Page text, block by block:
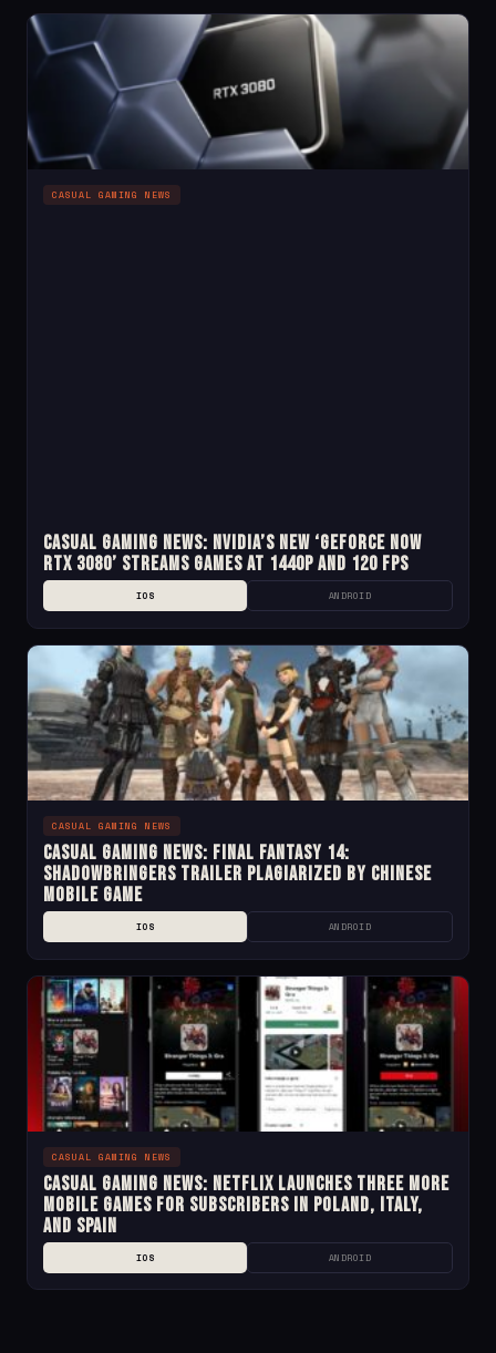
CASUAL GAMING NEWS
Casual Gaming News: NVIDIA’s New ‘GeForce Now
RTX 3080’ Streams Games at 1440p and 120 fps
IOS ANDROID
CASUAL GAMING NEWS
Casual Gaming News: Final Fantasy 14:
Shadowbringers Trailer Plagiarized by Chinese
Mobile Game
IOS ANDROID
CASUAL GAMING NEWS
Casual Gaming News: Netflix Launches Three More
Mobile Games for Subscribers in Poland, Italy,
and Spain
IOS ANDROID